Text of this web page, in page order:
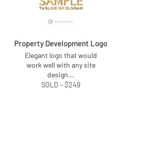
Property Development Logo
Elegant logo that would
work well with any site
design...
SOLD - $249